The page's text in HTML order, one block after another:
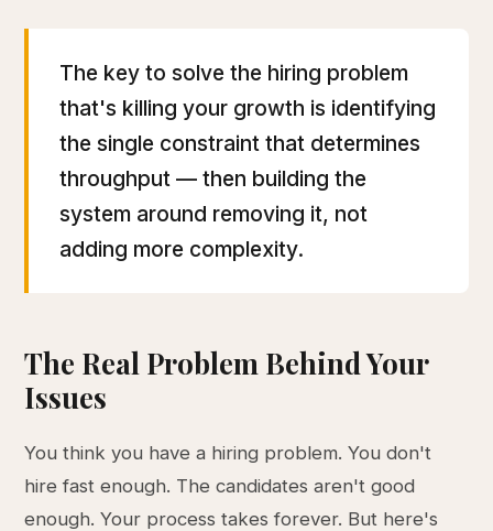
The key to solve the hiring problem
that's killing your growth is identifying
the single constraint that determines
throughput — then building the
system around removing it, not
adding more complexity.
The Real Problem Behind Your
Issues
You think you have a hiring problem. You don't
hire fast enough. The candidates aren't good
enough. Your process takes forever. But here's